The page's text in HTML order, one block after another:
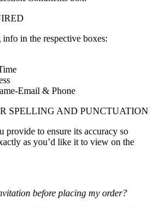
in the respective boxes:
Email & Phone
SPELLING AND PUNCTUATION
provide to ensure its accuracy so
as you’d like it to view on the
before placing my order?